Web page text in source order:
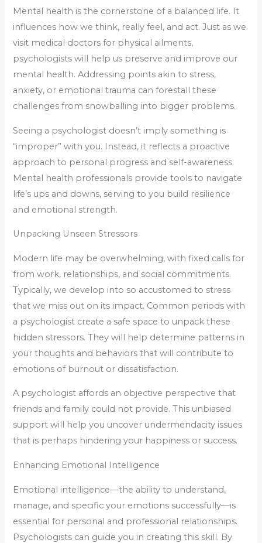
Mental health is the cornerstone of a balanced life. It
influences how we think, really feel, and act. Just as we
visit medical doctors for physical ailments,
psychologists will help us preserve and improve our
mental health. Addressing points akin to stress,
anxiety, or emotional trauma can forestall these
challenges from snowballing into bigger problems.
Seeing a psychologist doesn’t imply something is
“improper” with you. Instead, it reflects a proactive
approach to personal progress and self-awareness.
Mental health professionals provide tools to navigate
life’s ups and downs, serving to you build resilience
and emotional strength.
Unpacking Unseen Stressors
Modern life may be overwhelming, with fixed calls for
from work, relationships, and social commitments.
Typically, we develop into so accustomed to stress
that we miss out on its impact. Common periods with
a psychologist create a safe space to unpack these
hidden stressors. They will help determine patterns in
your thoughts and behaviors that will contribute to
emotions of burnout or dissatisfaction.
A psychologist affords an objective perspective that
friends and family could not provide. This unbiased
support will help you uncover undermendacity issues
that is perhaps hindering your happiness or success.
Enhancing Emotional Intelligence
Emotional intelligence—the ability to understand,
manage, and specific your emotions successfully—is
essential for personal and professional relationships.
Psychologists can guide you in creating this skill. By